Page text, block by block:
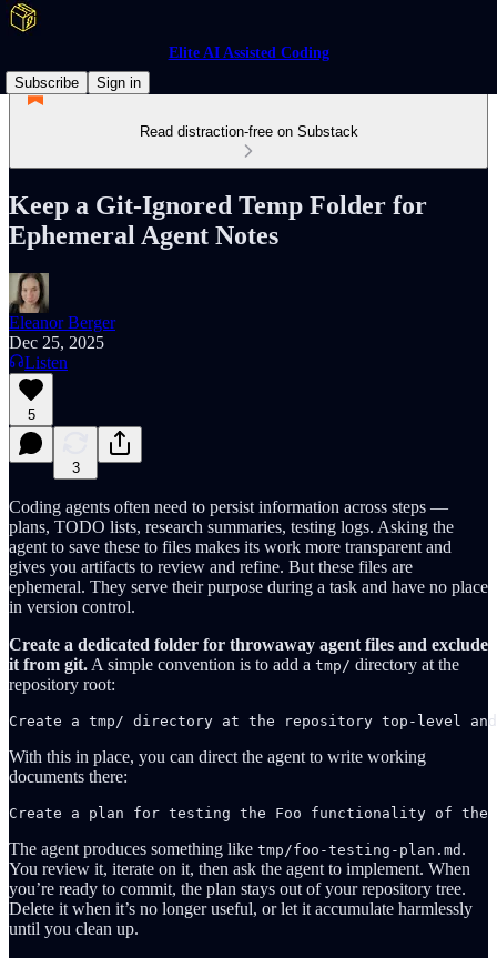
Elite AI Assisted Coding
Subscribe
Sign in
Read distraction-free on Substack
Keep a Git-Ignored Temp Folder for
Ephemeral Agent Notes
Eleanor Berger
Dec 25, 2025
Listen
5
3
Coding agents often need to persist information across steps —
plans, TODO lists, research summaries, testing logs. Asking the
agent to save these to files makes its work more transparent and
gives you artifacts to review and refine. But these files are
ephemeral. They serve their purpose during a task and have no place
in version control.
Create a dedicated folder for throwaway agent files and exclude
it from git. A simple convention is to add a tmp/ directory at the
repository root:
Create a tmp/ directory at the repository top-level
With this in place, you can direct the agent to write working
documents there:
Create a plan for testing the Foo functionality of the
The agent produces something like tmp/foo-testing-plan.md .
You review it, iterate on it, then ask the agent to implement. When
you’re ready to commit, the plan stays out of your repository tree.
Delete it when it’s no longer useful, or let it accumulate harmlessly
until you clean up.